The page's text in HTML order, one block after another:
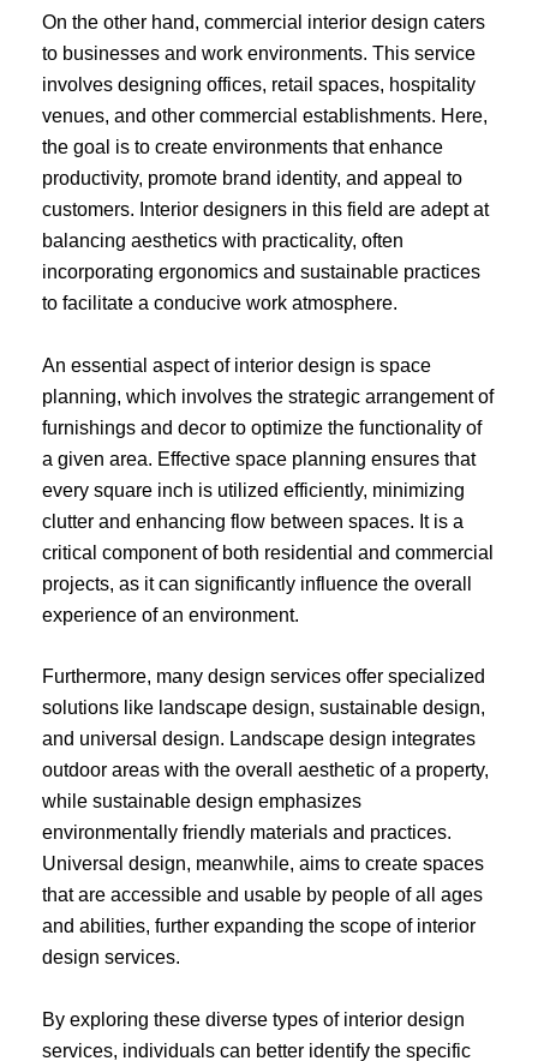
On the other hand, commercial interior design caters
to businesses and work environments. This service
involves designing offices, retail spaces, hospitality
venues, and other commercial establishments. Here,
the goal is to create environments that enhance
productivity, promote brand identity, and appeal to
customers. Interior designers in this field are adept at
balancing aesthetics with practicality, often
incorporating ergonomics and sustainable practices
to facilitate a conducive work atmosphere.
An essential aspect of interior design is space
planning, which involves the strategic arrangement of
furnishings and decor to optimize the functionality of
a given area. Effective space planning ensures that
every square inch is utilized efficiently, minimizing
clutter and enhancing flow between spaces. It is a
critical component of both residential and commercial
projects, as it can significantly influence the overall
experience of an environment.
Furthermore, many design services offer specialized
solutions like landscape design, sustainable design,
and universal design. Landscape design integrates
outdoor areas with the overall aesthetic of a property,
while sustainable design emphasizes
environmentally friendly materials and practices.
Universal design, meanwhile, aims to create spaces
that are accessible and usable by people of all ages
and abilities, further expanding the scope of interior
design services.
By exploring these diverse types of interior design
services, individuals can better identify the specific